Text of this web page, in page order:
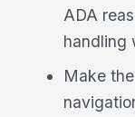
ADA
handling
Make